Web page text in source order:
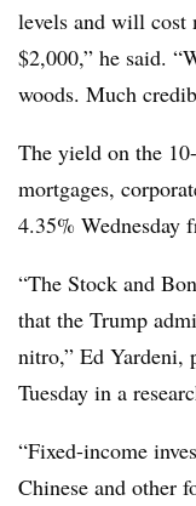
levels and will cost
$2,000,” he said.
woods. Much
The yield on the
mortgages,
4.35% Wednesday
“The Stock and
that the Trump
nitro,” Ed Yardeni,
Tuesday in a
“Fixed-income
Chinese and other